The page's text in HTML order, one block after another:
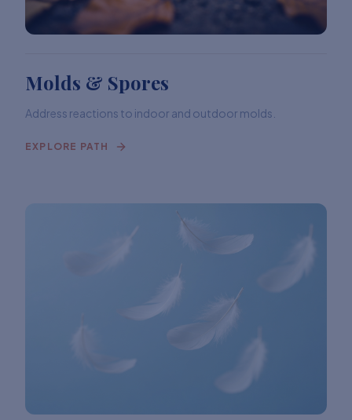
Molds & Spores
Address reactions to indoor and outdoor molds.
EXPLORE PATH